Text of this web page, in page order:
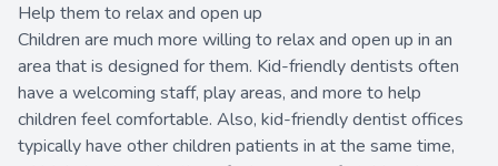
Help them to relax and open up
Children are much more willing to relax and open up in an
area that is designed for them. Kid-friendly dentists often
have a welcoming staff, play areas, and more to help
children feel comfortable. Also, kid-friendly dentist offices
typically have other children patients in at the same time,